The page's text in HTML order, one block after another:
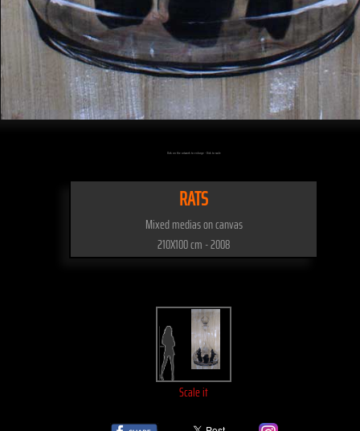
Click on the artwork to enlarge - Click to scale
RATS
Mixed medias on canvas
210X100 cm - 2008
Scale it